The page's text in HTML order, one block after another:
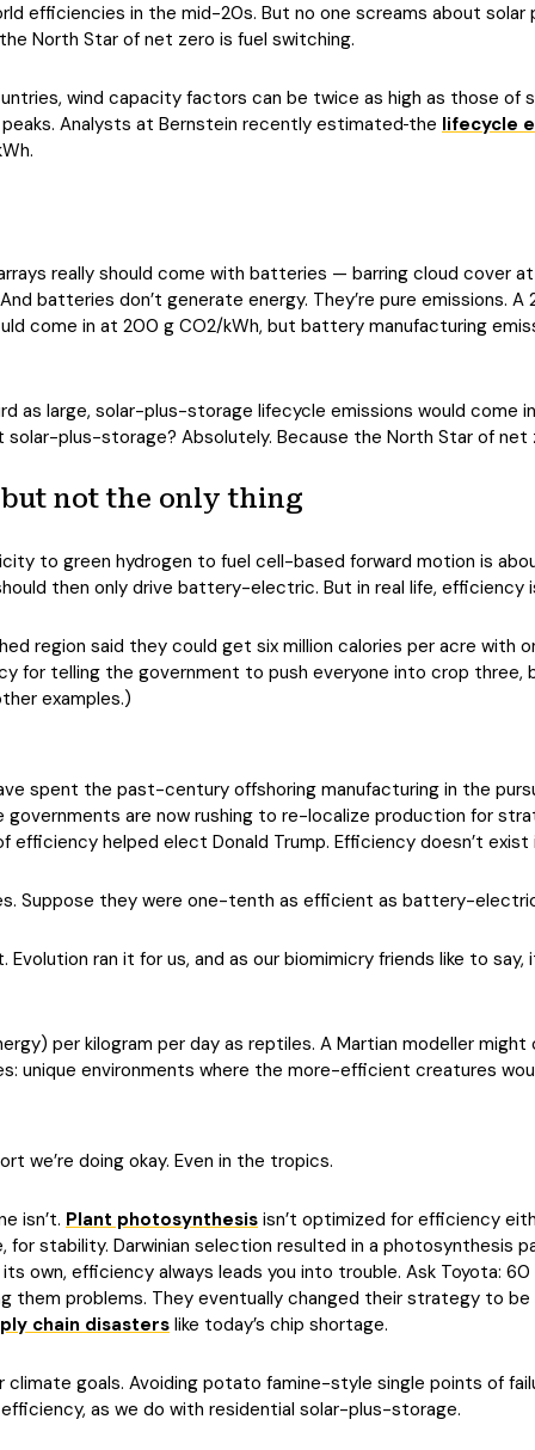
efficiencies in the mid-20s. But no one screams about solar
North Star of net zero is fuel switching.
wind capacity factors can be twice as high as those of
Analysts at Bernstein recently estimated the lifecycle
really should come with batteries — barring cloud cover
batteries don’t generate energy. They’re pure emissions.
come in at 200 g CO2/kWh, but battery manufacturing
as large, solar-plus-storage lifecycle emissions would come
solar-plus-storage? Absolutely. Because the North Star of
not the only thing
to green hydrogen to fuel cell-based forward motion is
then only drive battery-electric. But in real life, efficiency
region said they could get six million calories per acre with
for telling the government to push everyone into crop three,
examples.)
spent the past-century offshoring manufacturing in the
are now rushing to re-localize production for
helped elect Donald Trump. Efficiency doesn’t exist
Suppose they were one-tenth as efficient as battery-
ran it for us, and as our biomimicry friends like to say,
per kilogram per day as reptiles. A Martian modeller
unique environments where the more-efficient creatures
we’re doing okay. Even in the tropics.
isn’t. Plant photosynthesis isn’t optimized for efficiency
stability. Darwinian selection resulted in a photosynthesis
own, efficiency always leads you into trouble. Ask Toyota:
them problems. They eventually changed their strategy to
chain disasters like today’s chip shortage.
goals. Avoiding potato famine-style single points of
as we do with residential solar-plus-storage.